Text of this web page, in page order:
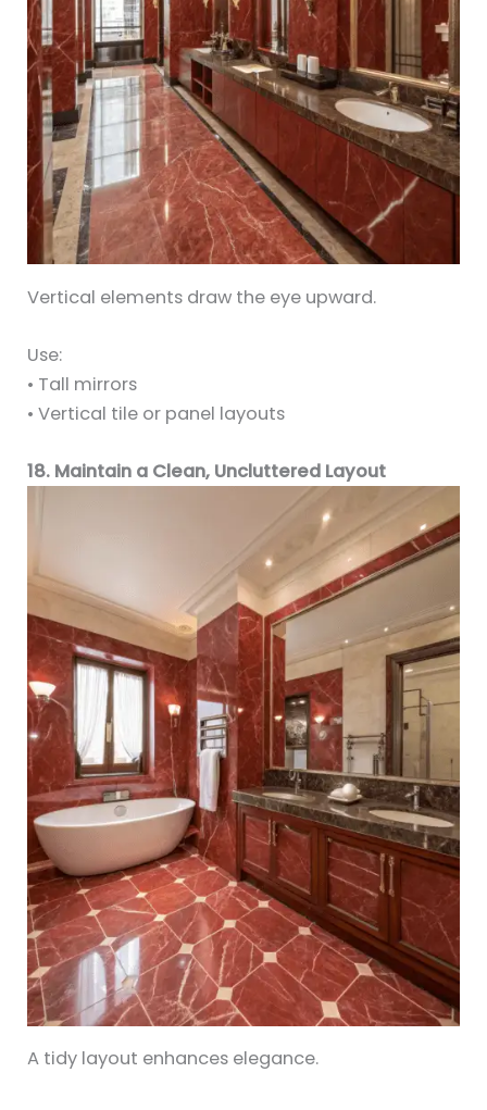
Vertical elements draw the eye upward.
Use:
• Tall mirrors
• Vertical tile or panel layouts
18. Maintain a Clean, Uncluttered Layout
A tidy layout enhances elegance.